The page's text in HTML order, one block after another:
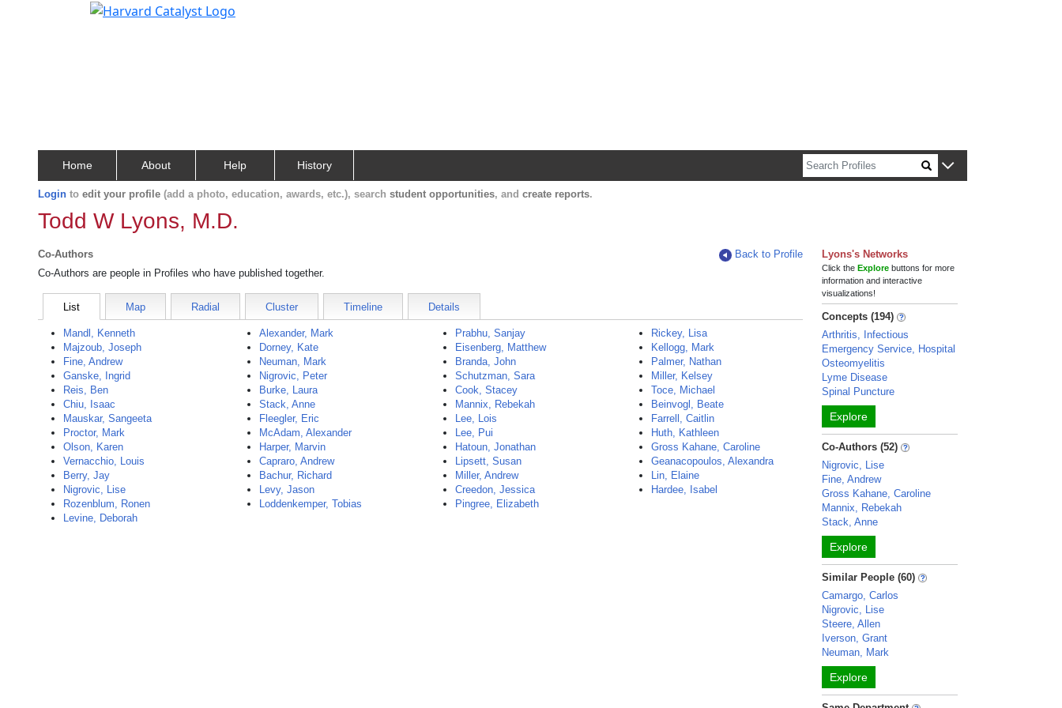
Home About Help History
Login to edit your profile (add a photo, education, awards, etc.), search student opportunities, and create reports.
Todd W Lyons, M.D.
Co-Authors
Back to Profile
Co-Authors are people in Profiles who have published together.
List Map Radial Cluster Timeline Details
Mandl, Kenneth
Majzoub, Joseph
Fine, Andrew
Ganske, Ingrid
Reis, Ben
Chiu, Isaac
Mauskar, Sangeeta
Proctor, Mark
Olson, Karen
Vernacchio, Louis
Berry, Jay
Nigrovic, Lise
Rozenblum, Ronen
Levine, Deborah
Alexander, Mark
Dorney, Kate
Neuman, Mark
Nigrovic, Peter
Burke, Laura
Stack, Anne
Fleegler, Eric
McAdam, Alexander
Harper, Marvin
Capraro, Andrew
Bachur, Richard
Levy, Jason
Loddenkemper, Tobias
Prabhu, Sanjay
Eisenberg, Matthew
Branda, John
Schutzman, Sara
Cook, Stacey
Mannix, Rebekah
Lee, Lois
Lee, Pui
Hatoun, Jonathan
Lipsett, Susan
Miller, Andrew
Creedon, Jessica
Pingree, Elizabeth
Rickey, Lisa
Kellogg, Mark
Palmer, Nathan
Miller, Kelsey
Toce, Michael
Beinvogl, Beate
Farrell, Caitlin
Huth, Kathleen
Gross Kahane, Caroline
Geanacopoulos, Alexandra
Lin, Elaine
Hardee, Isabel
Lyons's Networks
Click theExplore buttons for more
information and interactive
visualizations!
Concepts (194)
Arthritis, Infectious
Emergency Service, Hospital
Osteomyelitis
Lyme Disease
Spinal Puncture
Explore
Co-Authors (52)
Nigrovic, Lise
Fine, Andrew
Gross Kahane, Caroline
Mannix, Rebekah
Stack, Anne
Explore
Similar People (60)
Camargo, Carlos
Nigrovic, Lise
Steere, Allen
Iverson, Grant
Neuman, Mark
Explore